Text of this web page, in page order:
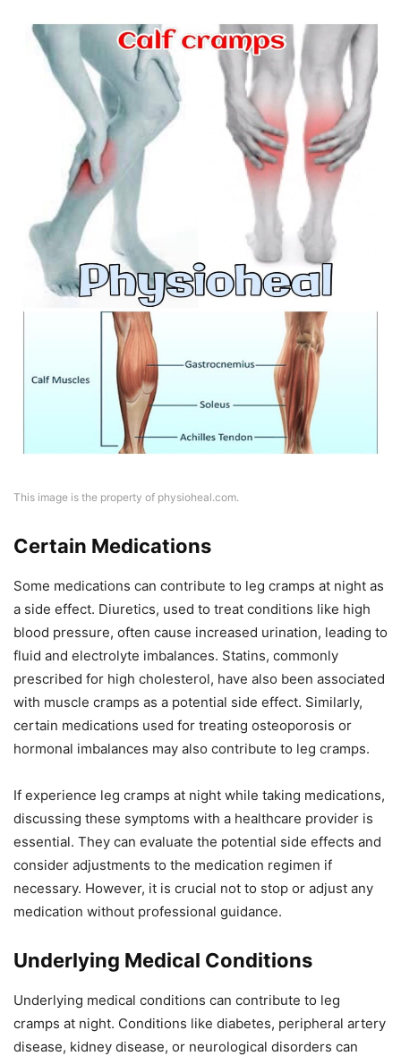
This image is the property of physioheal.com.
Certain Medications
Some medications can contribute to leg cramps at night as
a side effect. Diuretics, used to treat conditions like high
blood pressure, often cause increased urination, leading to
fluid and electrolyte imbalances. Statins, commonly
prescribed for high cholesterol, have also been associated
with muscle cramps as a potential side effect. Similarly,
certain medications used for treating osteoporosis or
hormonal imbalances may also contribute to leg cramps.
If experience leg cramps at night while taking medications,
discussing these symptoms with a healthcare provider is
essential. They can evaluate the potential side effects and
consider adjustments to the medication regimen if
necessary. However, it is crucial not to stop or adjust any
medication without professional guidance.
Underlying Medical Conditions
Underlying medical conditions can contribute to leg
cramps at night. Conditions like diabetes, peripheral artery
disease, kidney disease, or neurological disorders can